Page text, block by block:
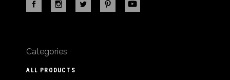
Categories
ALL PRODUCTS